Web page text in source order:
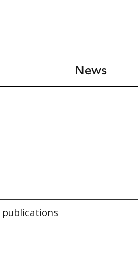
News
publications